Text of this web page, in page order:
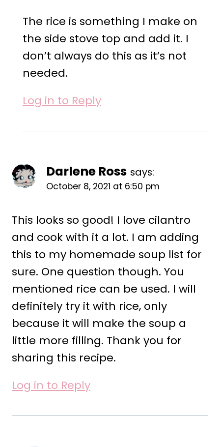
The rice is something I make on
the side stove top and add it. I
don’t always do this as it’s not
needed.
Log in to Reply
Darlene Ross says:
October 8, 2021 at 6:50 pm
This looks so good! I love cilantro
and cook with it a lot. I am adding
this to my homemade soup list for
sure. One question though. You
mentioned rice can be used. I will
definitely try it with rice, only
because it will make the soup a
little more filling. Thank you for
sharing this recipe.
Log in to Reply